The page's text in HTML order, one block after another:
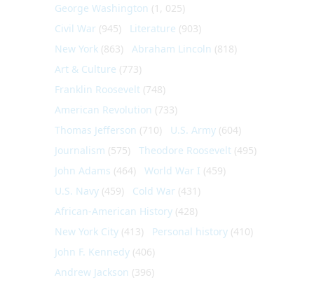
George Washington (1, 025)
Civil War (945) Literature (903)
New York (863) Abraham Lincoln (818)
Art & Culture (773)
Franklin Roosevelt (748)
American Revolution (733)
Thomas Jefferson (710) U.S. Army (604)
Journalism (575) Theodore Roosevelt (495)
John Adams (464) World War I (459)
U.S. Navy (459) Cold War (431)
African-American History (428)
New York City (413) Personal history (410)
John F. Kennedy (406)
Andrew Jackson (396)